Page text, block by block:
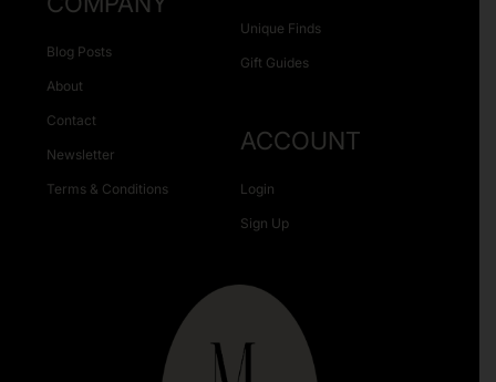
Unique Finds
Gift Guides
Blog Posts
About
Contact
Newsletter
Terms & Conditions
ACCOUNT
Login
Sign Up